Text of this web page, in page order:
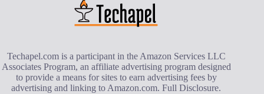
Techapel.com is a participant in the Amazon Services LLC
Associates Program, an affiliate advertising program designed
to provide a means for sites to earn advertising fees by
advertising and linking to Amazon.com.Full Disclosure.